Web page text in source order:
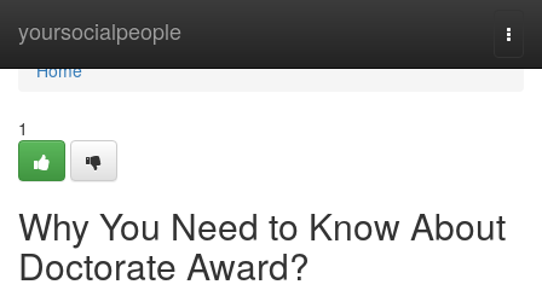
yoursocialpeople
Home
Home
1
Why You Need to Know About
Doctorate Award?